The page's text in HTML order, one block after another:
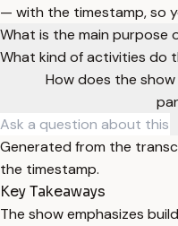
— with the timestamp, so
What is the main purpose
What kind of activities do
How does the
Generated from the
the timestamp.
Key Takeaways
The show emphasizes